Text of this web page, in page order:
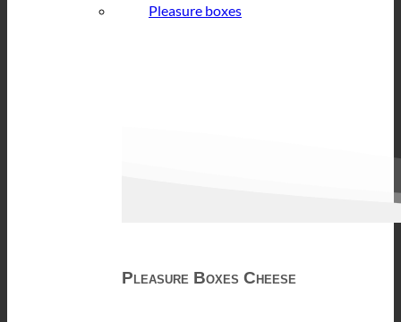
Pleasure boxes
Pleasure Boxes Cheese